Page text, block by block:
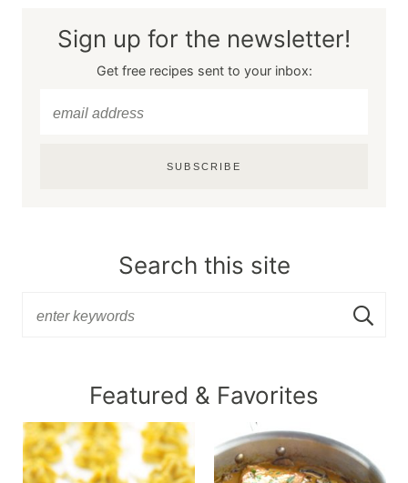
Sign up for the newsletter!
Get free recipes sent to your inbox:
SUBSCRIBE
Search this site
Featured & Favorites